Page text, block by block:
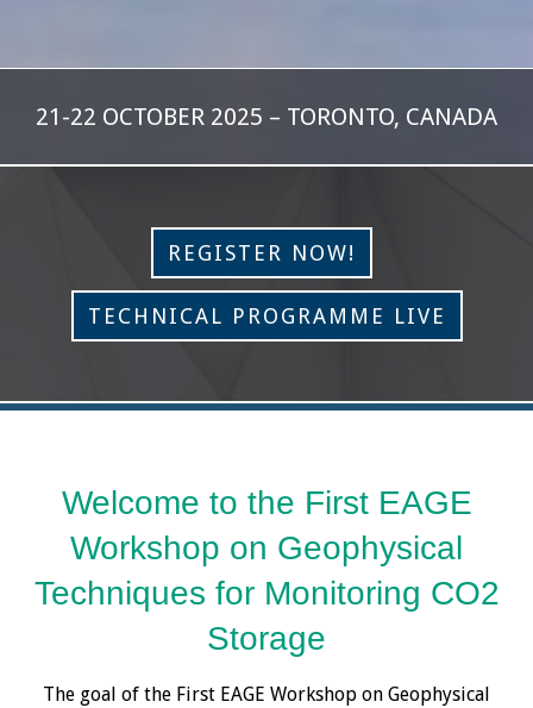
21-22 OCTOBER 2025 – TORONTO, CANADA
REGISTER NOW!
TECHNICAL PROGRAMME LIVE
Welcome to the First EAGE
Workshop on Geophysical
Techniques for Monitoring CO2
Storage
The goal of the First EAGE Workshop on Geophysical